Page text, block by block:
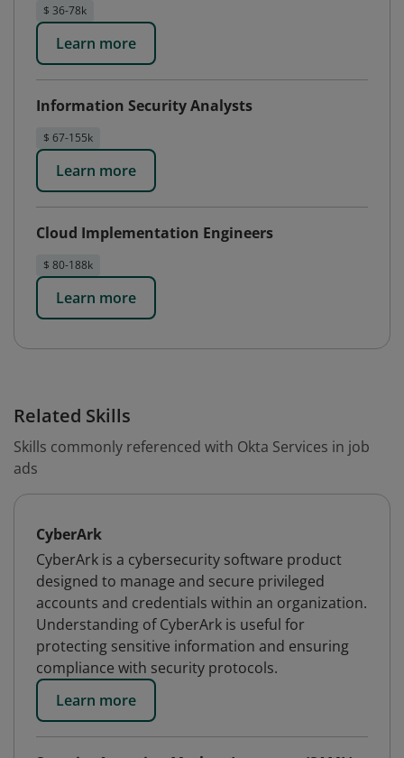
$ 36-78k
Learn more
Information Security Analysts
$ 67-155k
Learn more
Cloud Implementation Engineers
$ 80-188k
Learn more
Related Skills
Skills commonly referenced with Okta Services in job
ads
CyberArk
CyberArk is a cybersecurity software product
designed to manage and secure privileged
accounts and credentials within an organization.
Understanding of CyberArk is useful for
protecting sensitive information and ensuring
compliance with security protocols.
Learn more